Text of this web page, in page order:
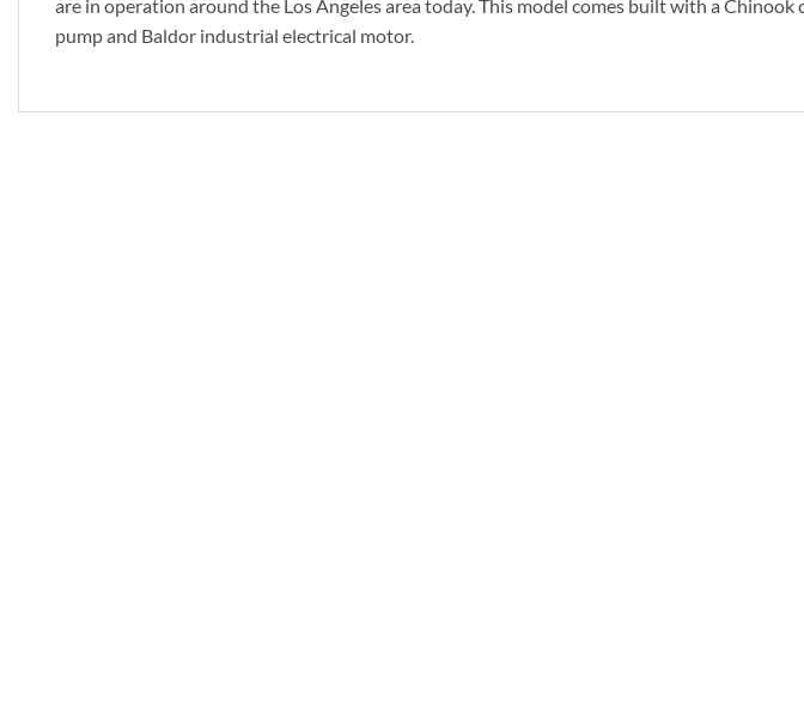
are in operation around the Los Angeles area today. This model comes built with a Chinook
pump and Baldor industrial electrical motor.